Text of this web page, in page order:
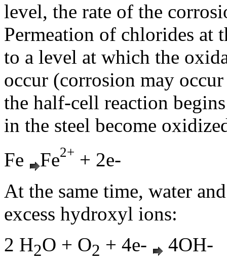
level, the rate of the
Permeation of chlorides at
to a level at which the
occur (corrosion may
the half-cell reaction
in the steel become
Fe
Fe2+ + 2e-
At the same time, water
excess hydroxyl ions:
2 H2O + O2 + 4e-
4OH-